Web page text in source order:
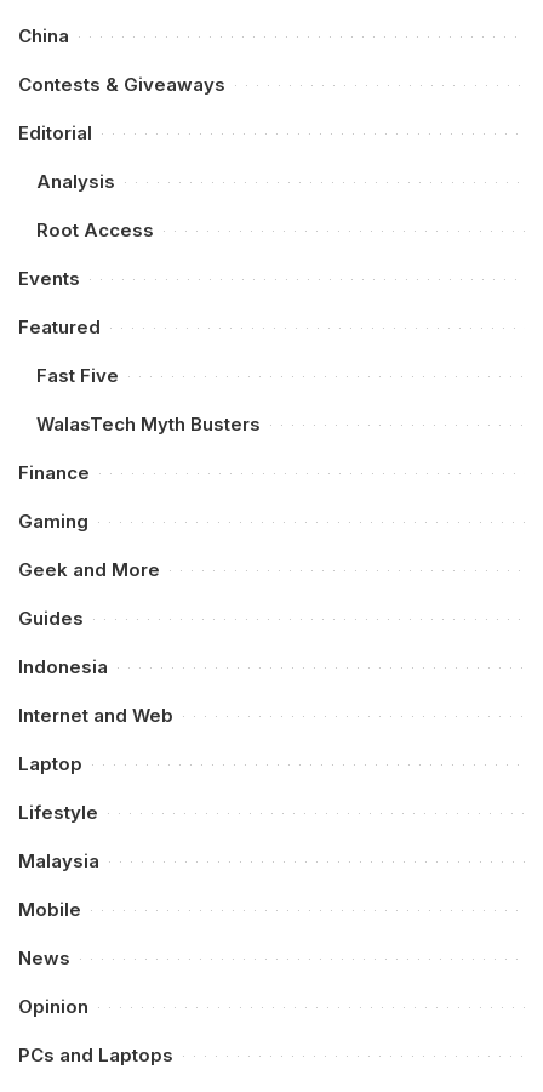
China
Contests & Giveaways
Editorial
Analysis
Root Access
Events
Featured
Fast Five
WalasTech Myth Busters
Finance
Gaming
Geek and More
Guides
Indonesia
Internet and Web
Laptop
Lifestyle
Malaysia
Mobile
News
Opinion
PCs and Laptops